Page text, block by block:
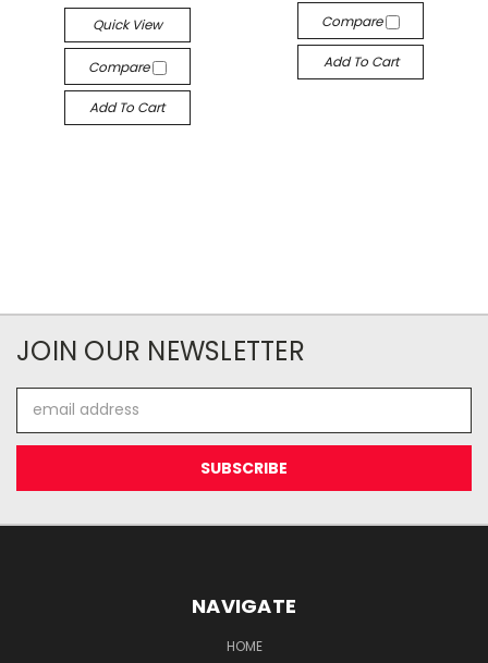
Quick View
Compare
Add To Cart
Compare
Add To Cart
JOIN OUR NEWSLETTER
Address
NAVIGATE
HOME